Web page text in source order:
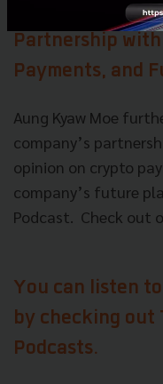
Partnership with
Payments, and
Aung Kyaw Moe
company’s
opinion on crypto
company’s future
Podcast. Check out
You can listen
by checking out
Podcasts.